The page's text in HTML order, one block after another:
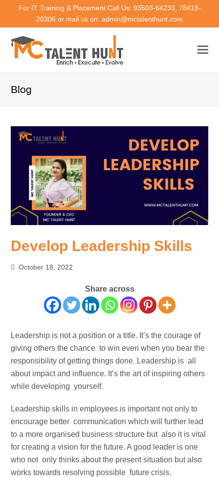
For IT Training & Placement Call Us: 93503-64233, 78418-
20306 or mail us on: admin@mctalenthunt.com
Blog
Develop Leadership Skills
October 18, 2022
Share across
Leadership is not a position or a title. It’s the courage of
giving others the chance to win even when you bear the
responsibility of getting things done. Leadership is all
about impact and influence. It’s the art of inspiring others
while developing yourself.
Leadership skills in employees is important not only to
encourage better communication which will further lead
to a more organised business structure but also it is vital
for creating a vision for the future. A good leader is one
who not only thinks about the present situation but also
works towards resolving possible future crisis.